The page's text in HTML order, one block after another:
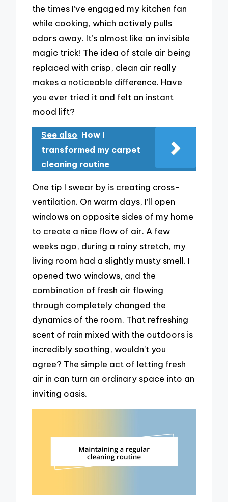
the times I’ve engaged my kitchen fan
while cooking, which actively pulls
odors away. It’s almost like an invisible
magic trick! The idea of stale air being
replaced with crisp, clean air really
makes a noticeable difference. Have
you ever tried it and felt an instant
mood lift?
See also How I
transformed my carpet
cleaning routine
One tip I swear by is creating cross-
ventilation. On warm days, I’ll open
windows on opposite sides of my home
to create a nice flow of air. A few
weeks ago, during a rainy stretch, my
living room had a slightly musty smell. I
opened two windows, and the
combination of fresh air flowing
through completely changed the
dynamics of the room. That refreshing
scent of rain mixed with the outdoors is
incredibly soothing, wouldn’t you
agree? The simple act of letting fresh
air in can turn an ordinary space into an
inviting oasis.